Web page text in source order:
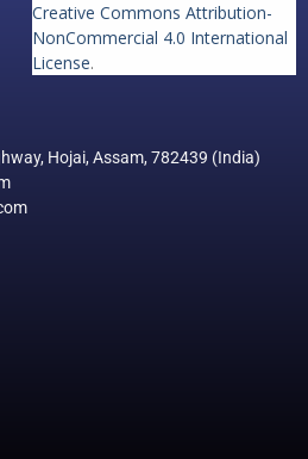
Creative Commons Attribution-
NonCommercial 4.0 International
License.
Hojai, Assam, 782439 (India)